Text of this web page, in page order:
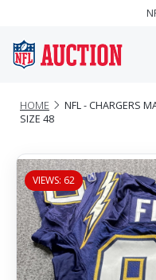
HOME
NFL - CHARGERS
SIZE 48
VIEWS: 62